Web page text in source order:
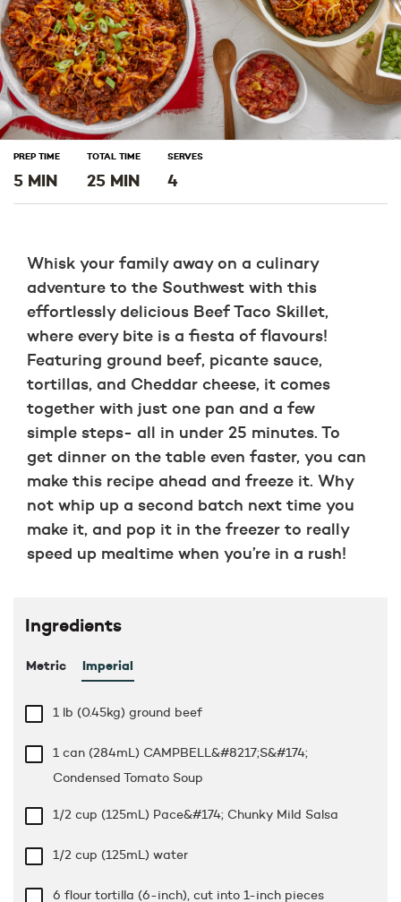
PREP TIME
5 MIN
TOTAL TIME
25 MIN
SERVES
4
Whisk your family away on a culinary
adventure to the Southwest with this
effortlessly delicious Beef Taco Skillet,
where every bite is a fiesta of flavours!
Featuring ground beef, picante sauce,
tortillas, and Cheddar cheese, it comes
together with just one pan and a few
simple steps- all in under 25 minutes. To
get dinner on the table even faster, you can
make this recipe ahead and freeze it. Why
not whip up a second batch next time you
make it, and pop it in the freezer to really
speed up mealtime when you’re in a rush!
Ingredients
Metric Imperial
1 lb (0.45kg) ground beef
1 can (284mL) CAMPBELL&#8217;S&#174;
Condensed Tomato Soup
1/2 cup (125mL) Pace&#174; Chunky Mild Salsa
1/2 cup (125mL) water
6 flour tortilla (6-inch), cut into 1-inch pieces